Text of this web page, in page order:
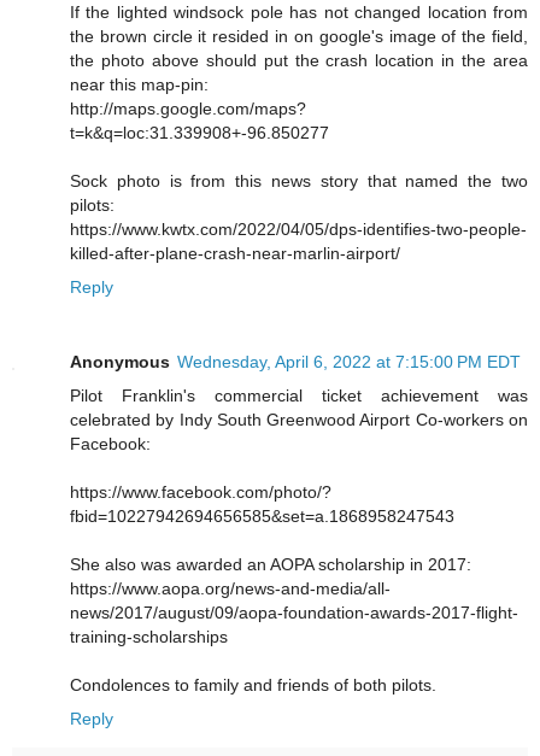
If the lighted windsock pole has not changed location from
the brown circle it resided in on google's image of the field,
the photo above should put the crash location in the area
near this map-pin:
http://maps.google.com/maps?
t=k&q=loc:31.339908+-96.850277
Sock photo is from this news story that named the two
pilots:
https://www.kwtx.com/2022/04/05/dps-identifies-two-people-
killed-after-plane-crash-near-marlin-airport/
Reply
Anonymous Wednesday, April 6, 2022 at 7:15:00 PM EDT
Pilot Franklin's commercial ticket achievement was
celebrated by Indy South Greenwood Airport Co-workers on
Facebook:
https://www.facebook.com/photo/?
fbid=10227942694656585&set=a.1868958247543
She also was awarded an AOPA scholarship in 2017:
https://www.aopa.org/news-and-media/all-
news/2017/august/09/aopa-foundation-awards-2017-flight-
training-scholarships
Condolences to family and friends of both pilots.
Reply